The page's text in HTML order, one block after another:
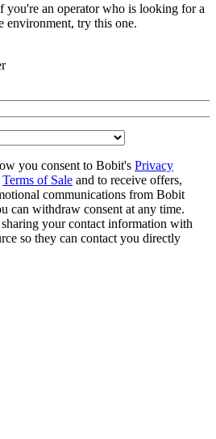
you're an operator who is looking for a
environment, try this one.